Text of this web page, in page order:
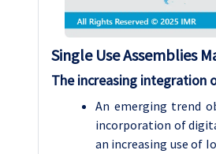
Single Use Assemblies
The increasing integration
An emerging trend
incorporation of
an increasing use of